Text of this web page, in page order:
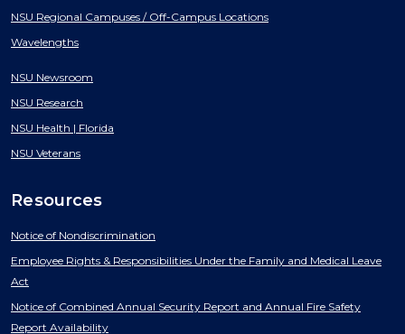
NSU Regional Campuses / Off-Campus Locations
Wavelengths
NSU Newsroom
NSU Research
NSU Health | Florida
NSU Veterans
Resources
Notice of Nondiscrimination
Employee Rights & Responsibilities Under the Family and Medical Leave
Act
Notice of Combined Annual Security Report and Annual Fire Safety
Report Availability